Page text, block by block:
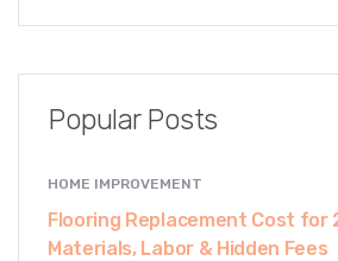
Popular Posts
HOME IMPROVEMENT
Flooring Replacement Cost for
Materials, Labor & Hidden Fees